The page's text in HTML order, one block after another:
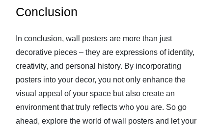
Conclusion
In conclusion, wall posters are more than just
decorative pieces – they are expressions of identity,
creativity, and personal history. By incorporating
posters into your decor, you not only enhance the
visual appeal of your space but also create an
environment that truly reflects who you are. So go
ahead, explore the world of wall posters and let your